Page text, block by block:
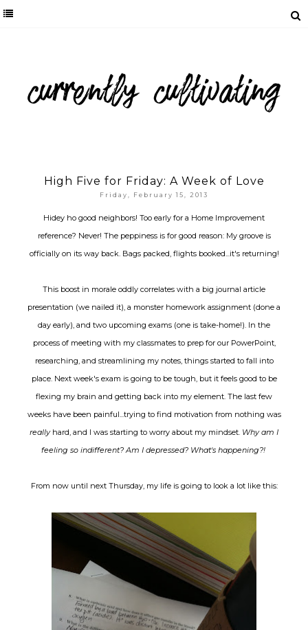
High Five for Friday: A Week of Love
Friday, February 15, 2013
Hidey ho good neighbors! Too early for a Home Improvement
reference? Never! The peppiness is for good reason: My groove is
officially on its way back. Bags packed, flights booked...it's returning!
This boost in morale oddly correlates with a big journal article
presentation (we nailed it), a monster homework assignment (done a
day early), and two upcoming exams (one is take-home!). In the
process of meeting with my classmates to prep for our PowerPoint,
researching, and streamlining my notes, things started to fall into
place. Next week's exam is going to be tough, but it feels good to be
flexing my brain and getting back into my element. The last few
weeks have been painful...trying to find motivation from nothing was
reallyhard, and I was starting to worry about my mindset. Why am I
feeling so indifferent? Am I depressed? What's happening?!
From now until next Thursday, my life is going to look a lot like this: